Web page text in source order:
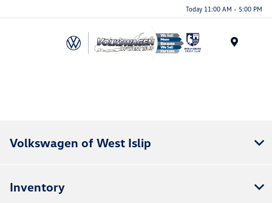
Today 11:00 AM - 5:00 PM
Volkswagen of West Islip
Inventory